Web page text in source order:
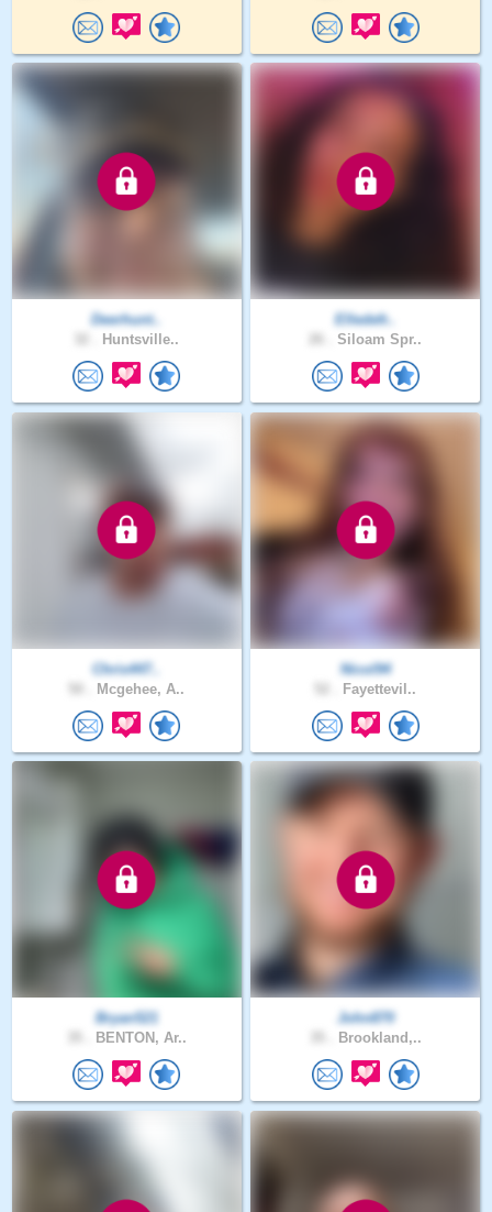
Deerhunt..
Huntsville..
Elledefr..
Siloam Spr..
Chris447..
Mcgehee, A..
Nicol94
Fayettevil..
Bryan521
BENTON, Ar..
John870
Brookland,..